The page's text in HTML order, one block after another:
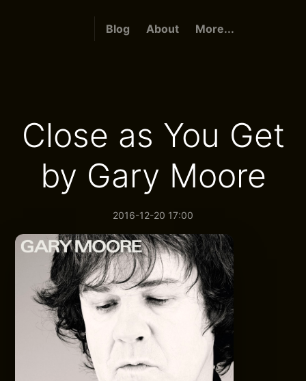
Blog About More...
Close as You Get
by Gary Moore
2016-12-20 17:00